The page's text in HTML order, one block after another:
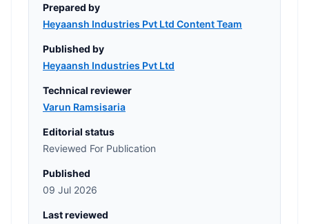
Prepared by
Heyaansh Industries Pvt Ltd Content Team
Published by
Heyaansh Industries Pvt Ltd
Technical reviewer
Varun Ramsisaria
Editorial status
Reviewed For Publication
Published
09 Jul 2026
Last reviewed